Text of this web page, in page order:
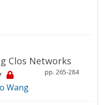
Clos Networks
pp. 265-284
Wang